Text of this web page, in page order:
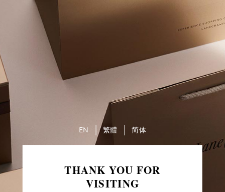
THANK YOU FOR
VISITING
EN 繁體 简体